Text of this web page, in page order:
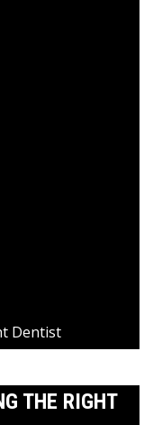
Dentist
THE RIGHT